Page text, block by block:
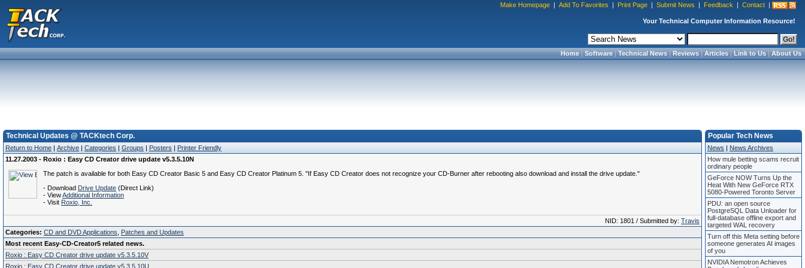
Make Homepage | Add To Favorites | Print Page | Submit News | Feedback | Contact |
Your Technical Computer Information Resource!
Home|Software|Technical News|Reviews|Articles|Link to Us|About Us
Technical Updates @ TACKtech Corp.
Return to Home | Archive | Categories | Groups | Posters | Printer Friendly
11.27.2003 - Roxio : Easy CD Creator drive update v5.3.5.10N
The patch is available for both Easy CD Creator Basic 5 and Easy CD Creator Platinum 5. "If Easy CD Creator does not recognize your CD-Burner after rebooting also download and install the drive update."
- Download Drive Update (Direct Link)
- ViewAdditional Information
- Visit Roxio, Inc.
NID: 1801 / Submitted by: Travis
Categories: CD and DVD Applications
Patches and Updates
Most recent Easy-CD-Creator5 related news.
Roxio : Easy CD Creator drive update v5.3.5.10V
Roxio : Easy CD Creator drive update v5.3.5.10U
Popular Tech News
News | News Archives
How mule betting scams recruit
ordinary people
GeForce NOW Turns Up the
Heat With New GeForce RTX
5080-Powered Toronto Server
PDU: an open source
PostgreSQL Data Unloader for
full-database offline export and
targeted WAL recovery
Turn off this Meta setting before
someone generates AI images
of you
NVIDIA Nemotron Achieves